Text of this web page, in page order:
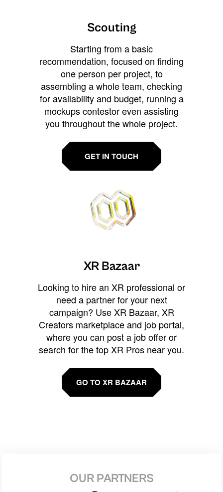
Scouting
Starting from a basic
recommendation, focused on finding
one person per project, to
assembling a whole team, checking
for availability and budget, running a
mockups contestor even assisting
you throughout the whole project.
GET IN TOUCH
XR Bazaar
Looking to hire an XR professional or
need a partner for your next
campaign? Use XR Bazaar, XR
Creators marketplace and job portal,
where you can post a job offer or
search for the top XR Pros near you.
GO TO XR BAZAAR
OUR PARTNERS